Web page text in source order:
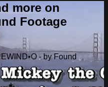
more on
Footage
- by Found